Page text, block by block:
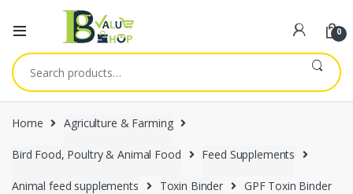
0
Search
for:
Home Agriculture & Farming
Bird Food, Poultry & Animal Food Feed Supplements
Animal feed supplements Toxin Binder GPF Toxin Binder